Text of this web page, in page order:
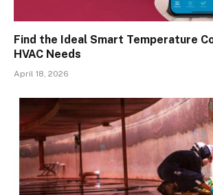
Find the Ideal Smart Temperature
HVAC Needs
April 18, 2026